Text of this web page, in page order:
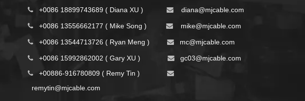
 +0086 18899743689 ( Diana XU ) diana@mjcable.com
 +0086 13556662177 ( Mike Song )  mike@mjcable.com
 +0086 13544713726 ( Ryan Meng )  mc@mjcable.com
 +0086 15992862002 ( Gary XU )  gc03@mjcable.com
 +00886-916780809 ( Remy Tin ) 
remytin@mjcable.com